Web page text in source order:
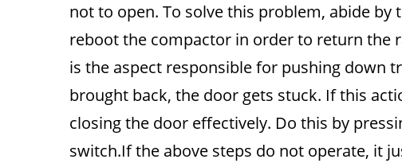
not to open. To solve this problem, abide by
reboot the compactor in order to return the
is the aspect responsible for pushing down
brought back, the door gets stuck. If this
closing the door effectively. Do this by
switch.If the above steps do not operate, it